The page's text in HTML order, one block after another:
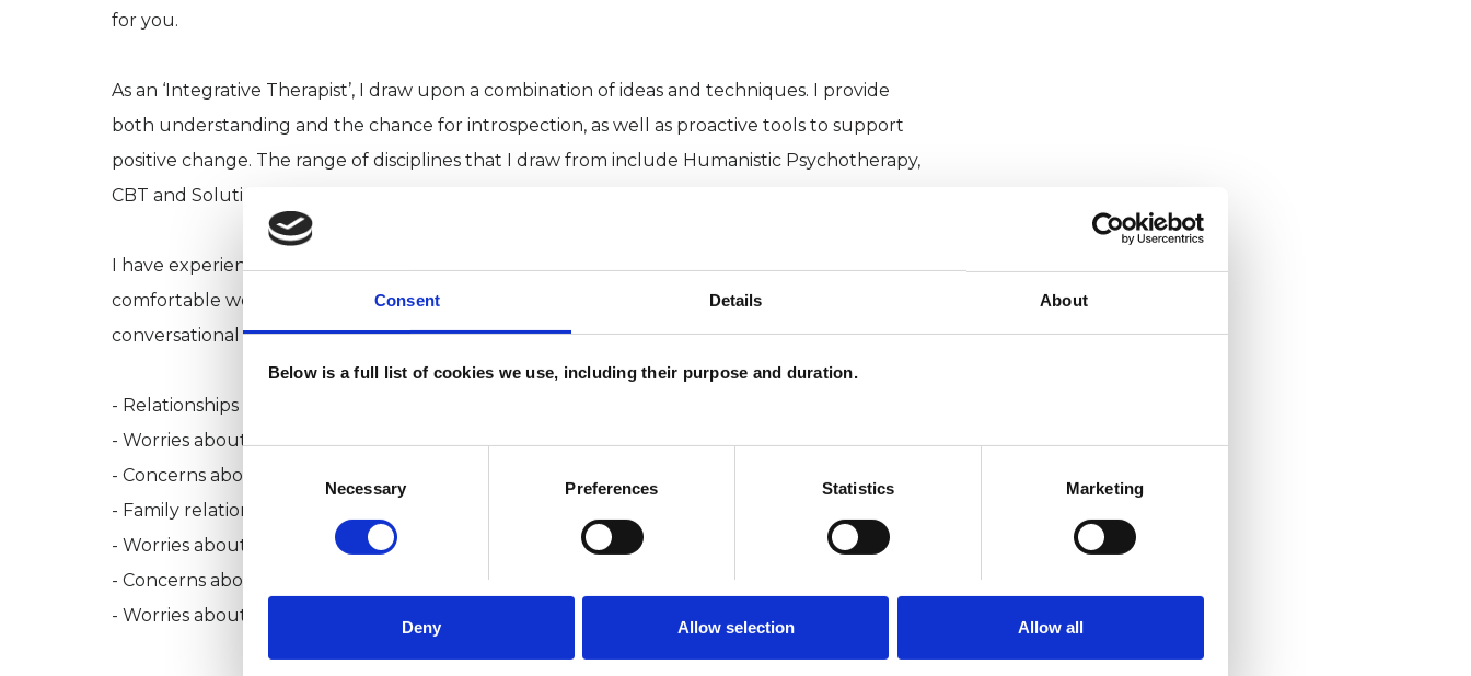
Consent Details About
Below is a full list of cookies we use, including their purpose and duration.
Necessary Preferences Statistics Marketing
Deny Allow selection Allow all
for you.
As an ‘Integrative Therapist’, I draw upon a combination of ideas and techniques. I provide
both understanding and the chance for introspection, as well as proactive tools to support
positive change. The range of disciplines that I draw from include Humanistic Psychotherapy,
CBT and Solution Focussed Therapy.
I have experience working with a range of concerns, life histories and circumstances. I am very
comfortable working with university students and young adults. I have an approachable,
conversational style when working with a variety of issues, including:
- Relationships and dating
- Worries about sex
- Concerns about social media, including dating apps
- Family relationships
- Worries about professional life and the workplace
- Concerns about health and wellbeing
- Worries about socialising